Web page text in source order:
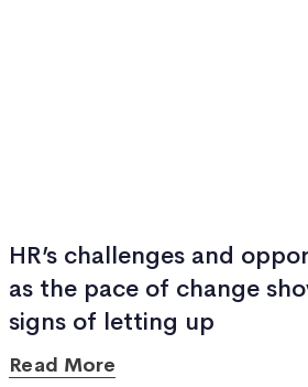
HR’s challenges and
as the pace of change
signs of letting up
Read More